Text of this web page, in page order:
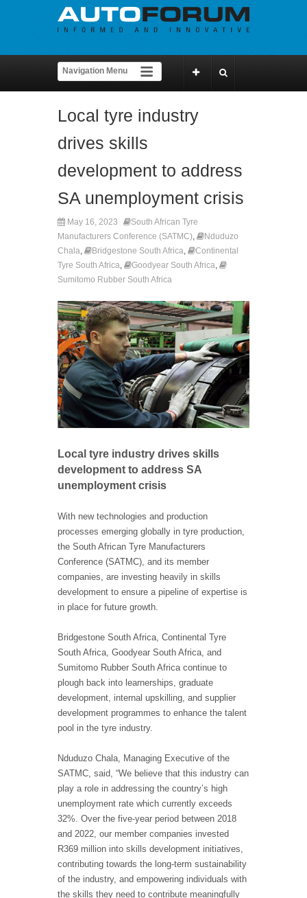
Local tyre industry
drives skills
development to address
SA unemployment crisis
May 16, 2023
South African Tyre
Manufacturers Conference (SATMC),
Nduduzo
Chala, Bridgestone South Africa,
Continental
Tyre South Africa, Goodyear South Africa,
Sumitomo Rubber South Africa
Local tyre industry drives skills
development to address SA
unemployment crisis
With new technologies and production
processes emerging globally in tyre production,
the South African Tyre Manufacturers
Conference (SATMC), and its member
companies, are investing heavily in skills
development to ensure a pipeline of expertise is
in place for future growth.
Bridgestone South Africa, Continental Tyre
South Africa, Goodyear South Africa, and
Sumitomo Rubber South Africa continue to
plough back into learnerships, graduate
development, internal upskilling, and supplier
development programmes to enhance the talent
pool in the tyre industry.
Nduduzo Chala, Managing Executive of the
SATMC, said, “We believe that this industry can
play a role in addressing the country’s high
unemployment rate which currently exceeds
32%. Over the five-year period between 2018
and 2022, our member companies invested
R369 million into skills development initiatives,
contributing towards the long-term sustainability
of the industry, and empowering individuals with
the skills they need to contribute meaningfully